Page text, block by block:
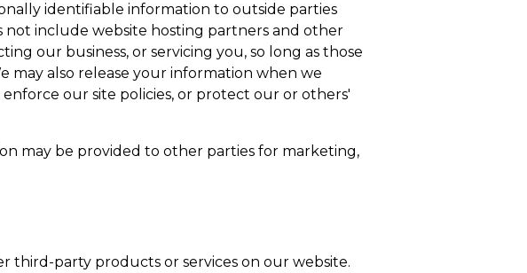
identifiable information to outside parties
not include website hosting partners and other
our business, or servicing you, so long as those
may also release your information when we
our site policies, or protect our or others'
may be provided to other parties for marketing,
third-party products or services on our website.